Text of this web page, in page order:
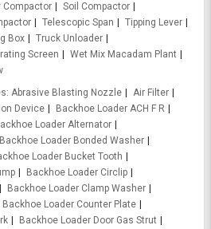
Compactor
Soil Compactor
Telescopic Span
Tipping Lever
Box
Truck Unloader
Screen
Wet Mix Macadam Plant
Abrasive Blasting Nozzle
Air Filter
Device
Backhoe Loader ACH F R
Loader Alternator
Backhoe Loader Bonded Washer
Loader Bucket Tooth
Backhoe Loader Circlip
Backhoe Loader Clamp Washer
Backhoe Loader Counter Plate
Backhoe Loader Door Gas Strut